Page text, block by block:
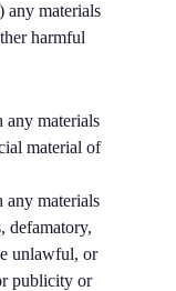
any materials
harmful
materials
material of
materials
defamatory,
unlawful, or
publicity or